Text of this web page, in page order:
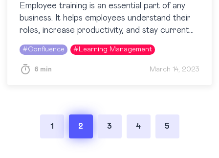
Employee training is an essential part of any
business. It helps employees understand their
roles, increase productivity, and stay current
with industry trends. To maximize the
effectiveness of employee education,…
#Confluence # Learning Management
6 min March 14, 2023
pagination
1 2 3 4 5